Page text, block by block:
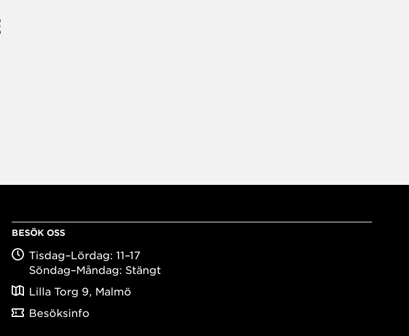
BESÖK OSS
Tisdag–Lördag: 11–17
Söndag–Måndag: Stängt
Lilla Torg 9, Malmö
Besöksinfo